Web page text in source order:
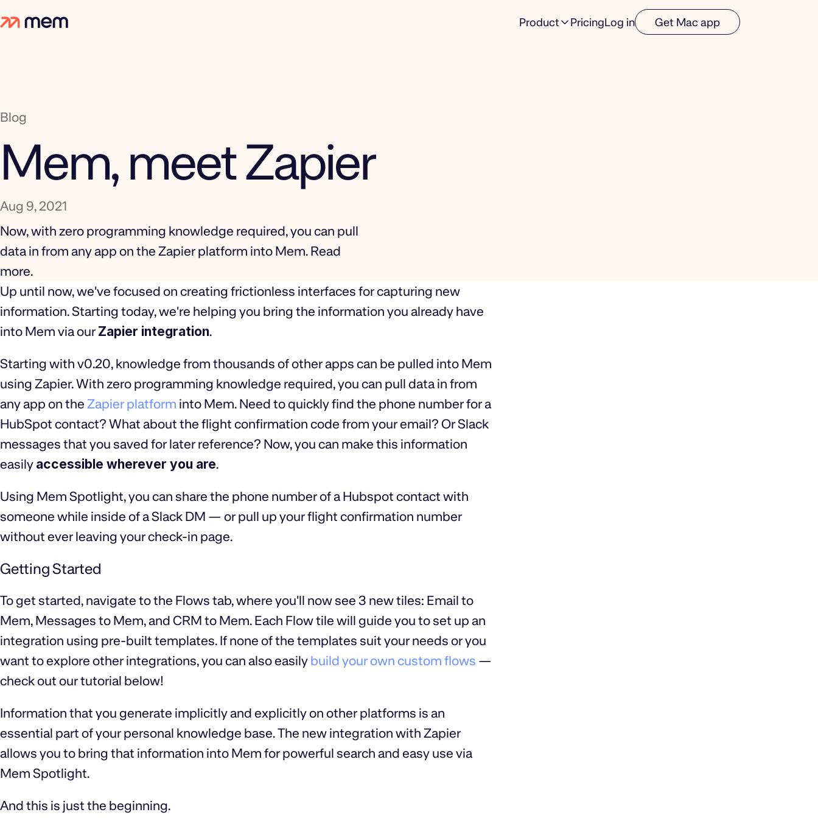
Product PricingLog in Get Mac app
Blog
Mem, meet Zapier
Aug 9, 2021
Now, with zero programming knowledge required, you can pull
data in from any app on the Zapier platform into Mem. Read
more.
Up until now, we've focused on creating frictionless interfaces for capturing new
information. Starting today, we're helping you bring the information you already have
into Mem via our Zapier integration.
Starting with v0.20, knowledge from thousands of other apps can be pulled into Mem
using Zapier. With zero programming knowledge required, you can pull data in from
any app on the Zapier platform into Mem. Need to quickly find the phone number for a
HubSpot contact? What about the flight confirmation code from your email? Or Slack
messages that you saved for later reference? Now, you can make this information
easily accessible wherever you are.
Using Mem Spotlight, you can share the phone number of a Hubspot contact with
someone while inside of a Slack DM — or pull up your flight confirmation number
without ever leaving your check-in page.
Getting Started
To get started, navigate to the Flows tab, where you'll now see 3 new tiles: Email to
Mem, Messages to Mem, and CRM to Mem. Each Flow tile will guide you to set up an
integration using pre-built templates. If none of the templates suit your needs or you
want to explore other integrations, you can also easily build your own custom flows —
check out our tutorial below!
Information that you generate implicitly and explicitly on other platforms is an
essential part of your personal knowledge base. The new integration with Zapier
allows you to bring that information into Mem for powerful search and easy use via
Mem Spotlight.
And this is just the beginning.